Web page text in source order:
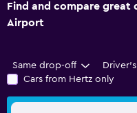
Find and compare great
Airport
Same drop-off
Cars from Hertz only